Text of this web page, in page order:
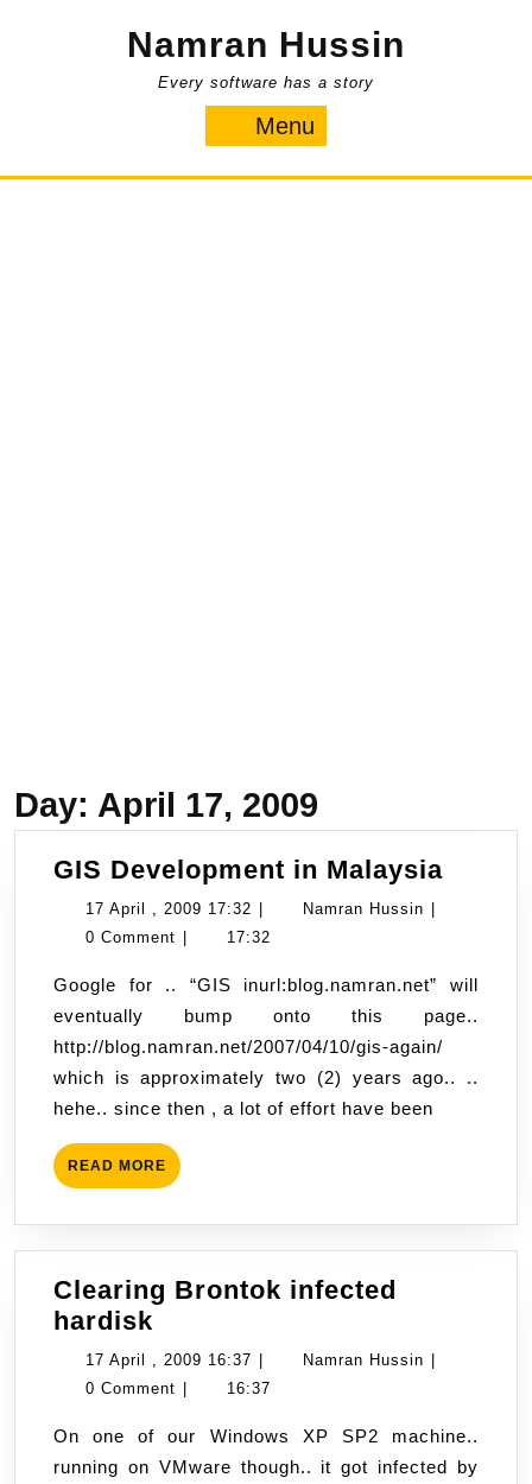
Namran Hussin
Every software has a story
Menu
Day: April 17, 2009
GIS Development in MalaysiaGIS
17 April , 2009 17:32 17
April
2009
17:32
Namran Hussin Namran
0 Comment
17:32
Google for .. “GIS inurl:blog.namran.net” will
eventually bump onto this page..
http://blog.namran.net/2007/04/10/gis-again/
which is approximately two (2) years ago.. ..
hehe.. since then , a lot of effort have been
READ MORE READ
MORE
Clearing Brontok infected
hardisk
Brontok
infected
17 April , 2009 16:37 17
April
2009
16:37
Namran Hussin Namran
0 Comment
16:37
On one of our Windows XP SP2 machine..
running on VMware though.. it got infected by